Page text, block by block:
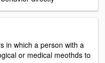
in which a person with a
or medical meothds to